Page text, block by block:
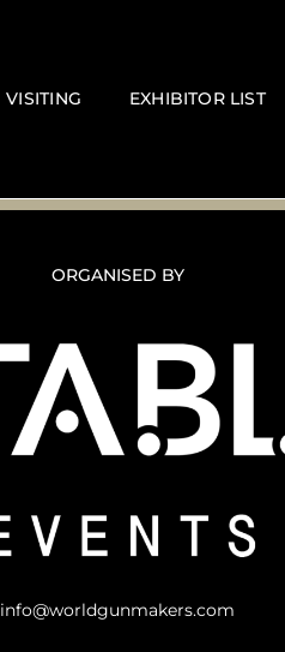
VISITING EXHIBITOR LIST
ORGANISED BY
info@worldgunmakers.com